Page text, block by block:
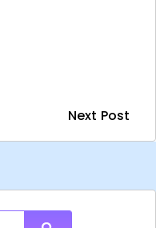
Next Post